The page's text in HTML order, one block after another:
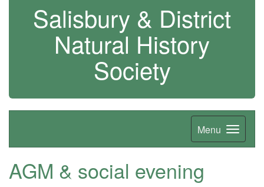
Salisbury & District
Natural History
Society
Menu
AGM & social evening